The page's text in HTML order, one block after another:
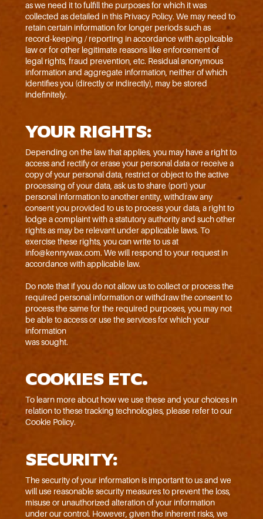
as we need it to fulfill the purposes for which it was
collected as detailed in this Privacy Policy. We may need to
retain certain information for longer periods such as
record-keeping / reporting in accordance with applicable
law or for other legitimate reasons like enforcement of
legal rights, fraud prevention, etc. Residual anonymous
information and aggregate information, neither of which
identifies you (directly or indirectly), may be stored
indefinitely.
YOUR RIGHTS:
Depending on the law that applies, you may have a right to
access and rectify or erase your personal data or receive a
copy of your personal data, restrict or object to the active
processing of your data, ask us to share (port) your
personal information to another entity, withdraw any
consent you provided to us to process your data, a right to
lodge a complaint with a statutory authority and such other
rights as may be relevant under applicable laws. To
exercise these rights, you can write to us at
info@kennywax.com. We will respond to your request in
accordance with applicable law.
Do note that if you do not allow us to collect or process the
required personal information or withdraw the consent to
process the same for the required purposes, you may not
be able to access or use the services for which your
information
was sought.
COOKIES ETC.
To learn more about how we use these and your choices in
relation to these tracking technologies, please refer to our
Cookie Policy.
SECURITY:
The security of your information is important to us and we
will use reasonable security measures to prevent the loss,
misuse or unauthorized alteration of your information
under our control. However, given the inherent risks, we